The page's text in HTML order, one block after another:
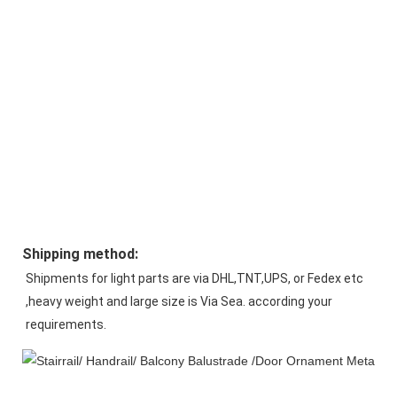
Shipping method:
Shipments for light parts are via DHL,TNT,UPS, or Fedex etc
,heavy weight and large size is Via Sea. according your
requirements.